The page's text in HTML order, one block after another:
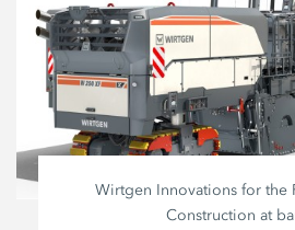
Wirtgen Innovations for the
Construction at